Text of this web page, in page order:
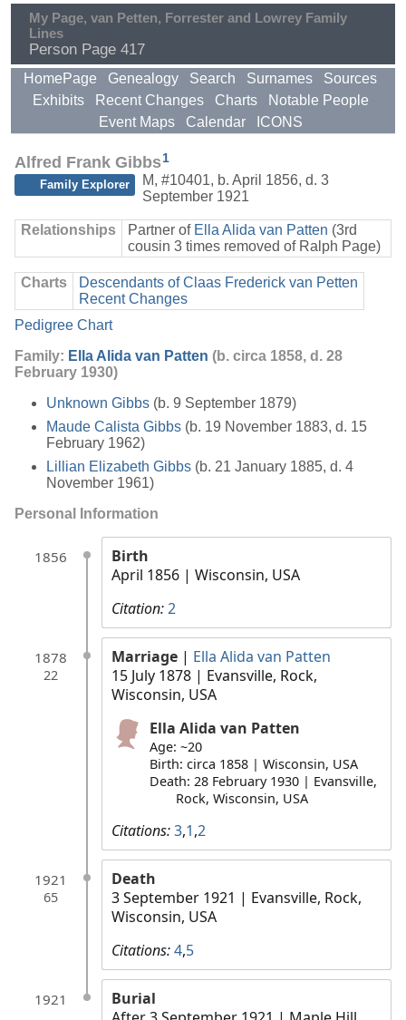
My Page, van Petten, Forrester and Lowrey Family
Lines
Person Page 417
HomePage Genealogy Search Surnames
Sources
Exhibits
Recent Changes Charts
Notable People
Event Maps
Calendar ICONS
Alfred Frank Gibbs1
Family Explorer
M, #10401, b. April 1856, d. 3
September 1921
Relationships Partner of Ella Alida van Patten (3rd
cousin 3 times removed of Ralph Page)
Charts
Descendants of Claas Frederick van Petten
Recent Changes
Pedigree Chart
Family: Ella Alida van Patten (b. circa 1858, d. 28
February 1930)
Unknown Gibbs (b. 9 September 1879)
Maude Calista Gibbs (b. 19 November 1883, d. 15
February 1962)
Lillian Elizabeth Gibbs (b. 21 January 1885, d. 4
November 1961)
Personal Information
1856
Birth
April 1856 | Wisconsin, USA
Citation:2
1878
22
Marriage | Ella Alida van Patten
15 July 1878 | Evansville, Rock,
Wisconsin, USA
Ella Alida van Patten
Age: ~20
Birth: circa 1858 | Wisconsin, USA
Death: 28 February 1930 | Evansville,
Rock, Wisconsin, USA
Citations:3,1,2
1921
65
Death
3 September 1921 | Evansville, Rock,
Wisconsin, USA
Citations:4,5
1921
Burial